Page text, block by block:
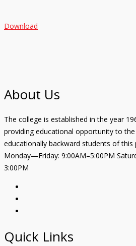
Download
About Us
The college is established in the year
providing educational opportunity to
educationally backward students of this
Monday—Friday: 9:00AM–5:00PM
3:00PM
Quick Links